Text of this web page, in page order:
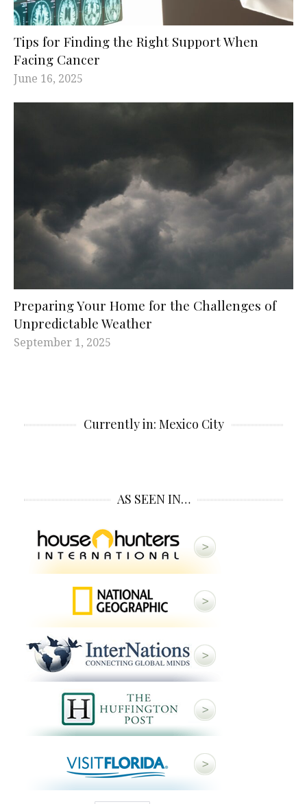
Tips for Finding the Right Support When
Facing Cancer
June 16, 2025
Preparing Your Home for the Challenges of
Unpredictable Weather
September 1, 2025
Currently in: Mexico City
AS SEEN IN…